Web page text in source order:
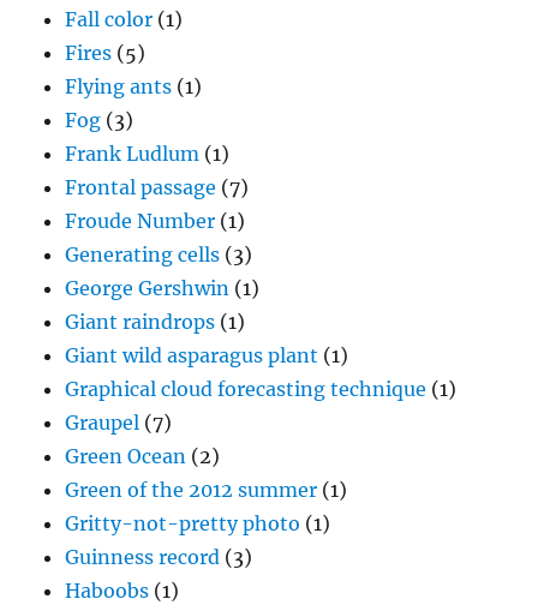
Fall color (1)
Fires (5)
Flying ants (1)
Fog (3)
Frank Ludlum (1)
Frontal passage (7)
Froude Number (1)
Generating cells (3)
George Gershwin (1)
Giant raindrops (1)
Giant wild asparagus plant (1)
Graphical cloud forecasting technique (1)
Graupel (7)
Green Ocean (2)
Green of the 2012 summer (1)
Gritty-not-pretty photo (1)
Guinness record (3)
Haboobs (1)